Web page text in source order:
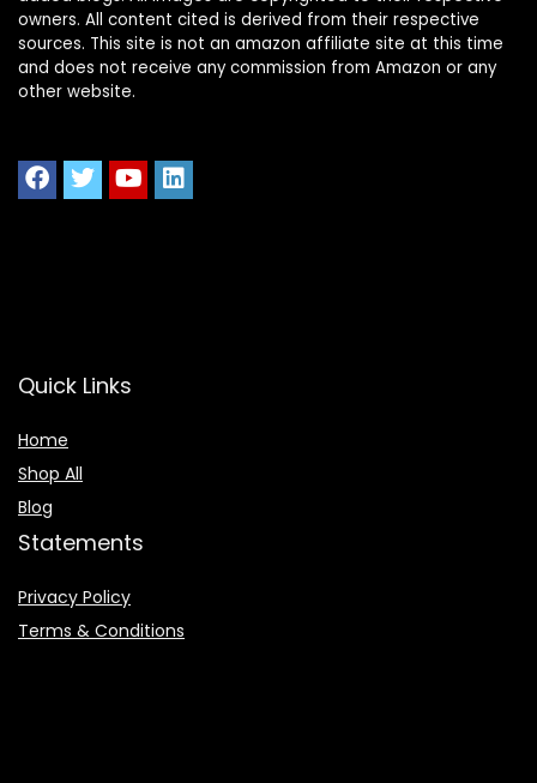
owners. All content cited is derived from their respective
sources. This site is not an amazon affiliate site at this time
and does not receive any commission from Amazon or any
other website.
Quick Links
Home
Shop All
Blog
Statements
Privacy Policy
Terms & Conditions